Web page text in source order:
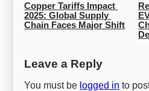
Copper Tariffs Impact
2025: Global Supply
Chain Faces Major Shift
Leave a Reply
You must be logged in to